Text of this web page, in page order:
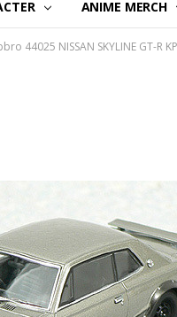
ANIME MERCH
44025 NISSAN SKYLINE GT-R